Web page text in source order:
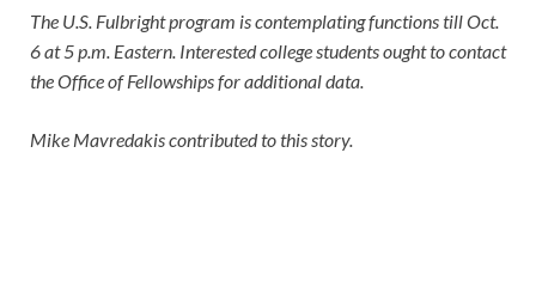
The U.S. Fulbright program is contemplating functions till Oct.
6 at 5 p.m. Eastern. Interested college students ought to contact
the Office of Fellowships for additional data.
Mike Mavredakis contributed to this story.